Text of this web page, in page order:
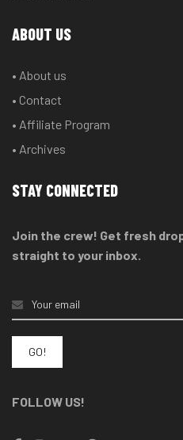
ABOUT US
• About us
• Contact
• Affiliate Program
• Archives
STAY CONNECTED
Join the crew! Get fresh
straight to your inbox.
FOLLOW US!